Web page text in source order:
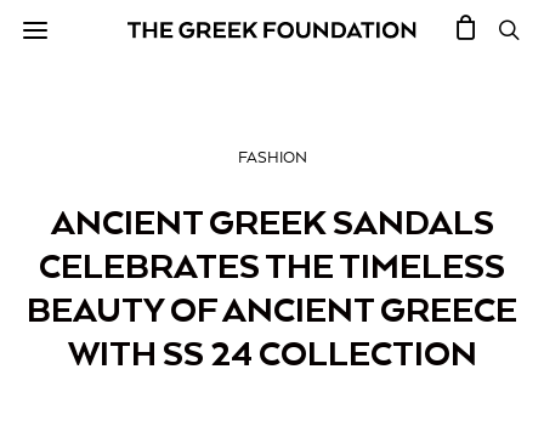
FASHION
ANCIENT GREEK SANDALS
CELEBRATES THE TIMELESS
BEAUTY OF ANCIENT GREECE
WITH SS 24 COLLECTION